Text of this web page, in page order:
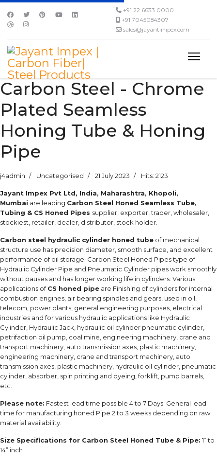
+91 22 6633 0000
+91 7045084307
sales@jayantimpex.com
Carbon Steel - Chrome
Plated Seamless
Honing Tube & Honing
Pipe
j4admin Uncategorised 21 July 2023 Hits: 2123
Jayant Impex Pvt Ltd, India, Maharashtra, Khopoli,
Mumbai are leading Carbon Steel Honed Seamless Tube,
Tubing & CS Honed Pipes supplier, exporter, trader, wholesaler,
stockiest, retailer, dealer, distributor, stock holder.
Carbon steel hydraulic cylinder honed tube of mechanical
structure use has precision diameter, smooth surface, and excellent
performance of oil storage. Carbon Steel Honed Pipes type of
Hydraulic Cylinder Pipe and Pneumatic Cylinder pipes work smoothly
without pauses and has longer working life in cylinders. Various
applications ofCS honed pipe are Finishing of cylinders for internal
combustion engines, air bearing spindles and gears, used in oil,
telecom, power plants, general engineering purposes, electrical
industries and for various hydraulic applications like Hydraulic
Cylinder, Hydraulic Jack, hydraulic oil cylinder pneumatic cylinder,
petrifaction oil pump, coal mine, engineering machinery, crane and
transport machinery, auto transmission axes, plastic machinery,
engineering machinery, crane and transport machinery, auto
transmission axes, plastic machinery, hydraulic oil cylinder, pneumatic
cylinder, absorber, spin printing and dyeing, forklift, pump barrels,
etc.
Please note: Fastest lead time possible 4 to 7 Days. General lead
time for manufacturing honed Pipe 2 to 3 weeks depending on raw
material availability.
Size Specifications for Carbon Steel Honed Tube & Pipe: 1” to
14” inch